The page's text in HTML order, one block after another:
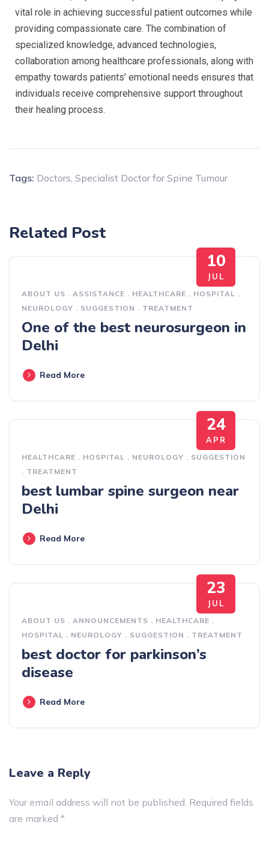
vital role in achieving successful patient outcomes while
providing compassionate care. The combination of
specialized knowledge, advanced technologies,
collaboration among healthcare professionals, along with
empathy towards patients’ emotional needs ensures that
individuals receive comprehensive support throughout
their healing process.
Tags: Doctors Specialist Doctor for Spine Tumour
Related Post
10
JUL
ABOUT US ASSISTANCE HEALTHCARE HOSPITAL
NEUROLOGY
SUGGESTION TREATMENT
One of the best neurosurgeon in
Delhi
Read More
24
APR
HEALTHCARE HOSPITAL NEUROLOGY
SUGGESTION
TREATMENT
best lumbar spine surgeon near
Delhi
Read More
23
JUL
ABOUT US ANNOUNCEMENTS HEALTHCARE
HOSPITAL
NEUROLOGY SUGGESTION TREATMENT
best doctor for parkinson’s
disease
Read More
Leave a Reply
Your email address will not be published. Required fields
are marked *